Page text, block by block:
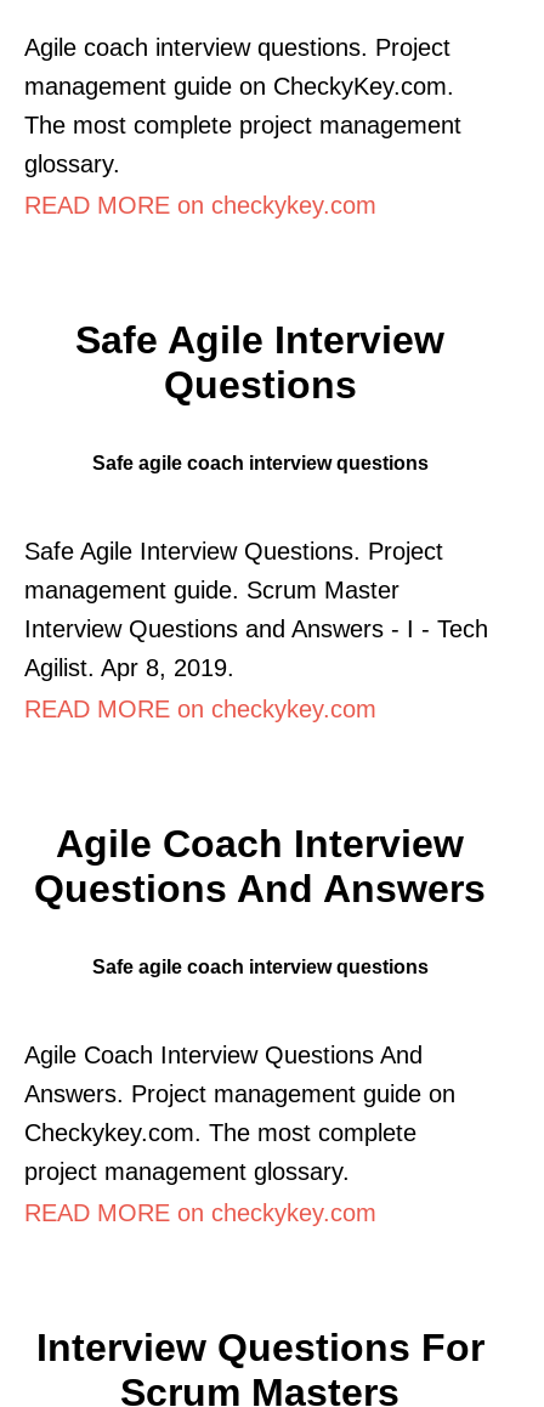
Agile coach interview questions. Project
management guide on CheckyKey.com.
The most complete project management
glossary.
READ MORE on checkykey.com
Safe Agile Interview
Questions
Safe agile coach interview questions
Safe Agile Interview Questions. Project
management guide. Scrum Master
Interview Questions and Answers - I - Tech
Agilist. Apr 8, 2019.
READ MORE on checkykey.com
Agile Coach Interview
Questions And Answers
Safe agile coach interview questions
Agile Coach Interview Questions And
Answers. Project management guide on
Checkykey.com. The most complete
project management glossary.
READ MORE on checkykey.com
Interview Questions For
Scrum Masters